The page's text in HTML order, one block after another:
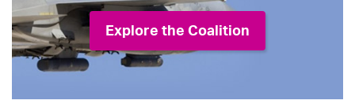
Explore the Coalition